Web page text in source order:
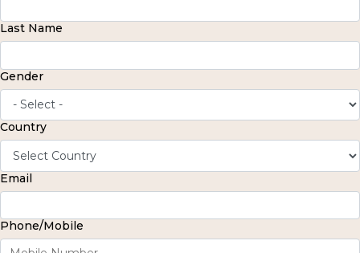
Last Name
Gender
Country
Email
Phone/Mobile